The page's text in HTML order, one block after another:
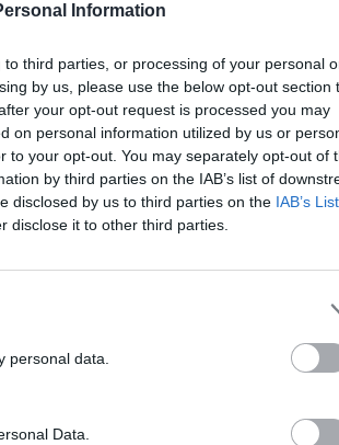
Information
third parties, or processing of your personal
by us, please use the below opt-out section
your opt-out request is processed you may
on personal information utilized by us or
to your opt-out. You may separately opt-out of
by third parties on the IAB’s list of
disclosed by us to third parties on the IAB’s
disclose it to other third parties.
personal data.
Data.